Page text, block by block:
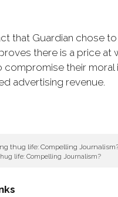
that Guardian chose
there is a price at
compromise their moral
advertising revenue.
life: Compelling Journalism?